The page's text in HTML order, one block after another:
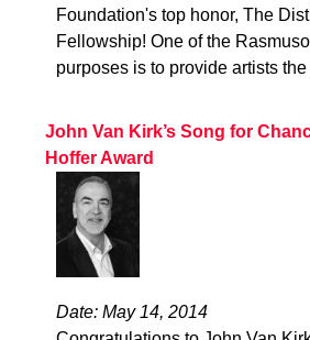
Foundation's top honor, The
Fellowship! One of the
purposes is to provide artists
John Van Kirk’s Song for
Hoffer Award
Date: May 14, 2014